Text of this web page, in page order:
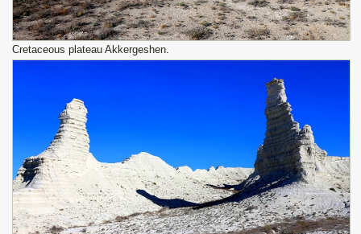
Сretaceous plateau Akkergeshen.